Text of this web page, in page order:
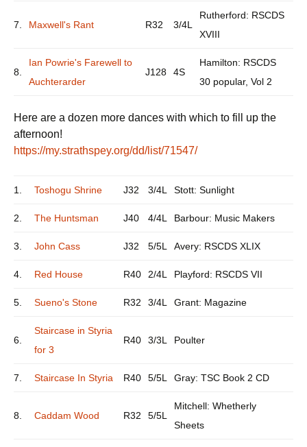
7. Maxwell's Rant R32 3/4L
Rutherford: RSCDS
XVIII
8.
Ian Powrie's Farewell to
Auchterarder
J128 4S
Hamilton: RSCDS
30 popular, Vol 2
Here are a dozen more dances with which to fill up the
afternoon!
https://my.strathspey.org/dd/list/71547/
1. Toshogu Shrine J32 3/4L Stott: Sunlight
2. The Huntsman J40 4/4L Barbour: Music Makers
3. John Cass J32 5/5L Avery: RSCDS XLIX
4. Red House R40 2/4L Playford: RSCDS VII
5. Sueno's Stone R32 3/4L Grant: Magazine
6.
Staircase in Styria
for 3
R40 3/3L Poulter
7. Staircase In Styria R40 5/5L Gray: TSC Book 2 CD
8. Caddam Wood R32 5/5L
Mitchell: Whetherly
Sheets